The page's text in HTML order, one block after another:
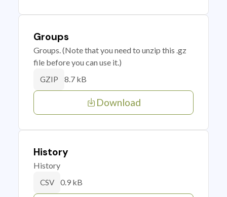
Groups
Groups. (Note that you need to unzip this .gz
file before you can use it.)
GZIP 8.7 kB
Download
History
History
CSV 0.9 kB